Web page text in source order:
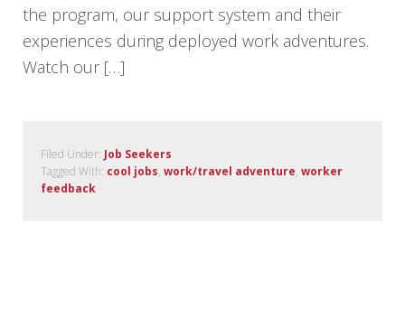
the program, our support system and their
experiences during deployed work adventures.
Watch our […]
Filed Under: Job Seekers
Tagged With: cool jobs,work/travel adventure,worker
feedback